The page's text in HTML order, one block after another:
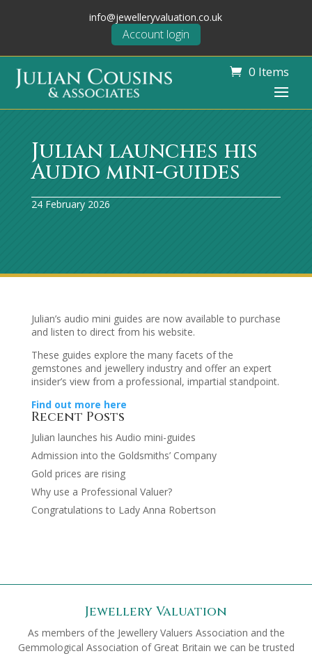
info@jewelleryvaluation.co.uk
Account login
0 Items
Julian launches his
Audio mini-guides
24 February 2026
Julian’s audio mini guides are now available to purchase
and listen to direct from his website.
These guides explore the many facets of the
gemstones and jewellery industry and offer an expert
insider’s view from a professional, impartial standpoint.
Find out more here
Recent Posts
Julian launches his Audio mini-guides
Admission into the Goldsmiths’ Company
Gold prices are rising
Why use a Professional Valuer?
Congratulations to Lady Anna Robertson
Jewellery Valuation
As members of the Jewellery Valuers Association and the
Gemmological Association of Great Britain we can be trusted